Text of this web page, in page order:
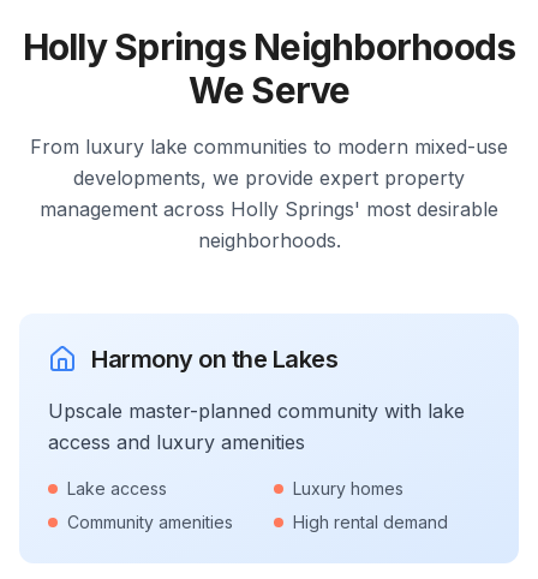
Holly Springs Neighborhoods
We Serve
From luxury lake communities to modern mixed-use
developments, we provide expert property
management across Holly Springs' most desirable
neighborhoods.
Harmony on the Lakes
Upscale master-planned community with lake
access and luxury amenities
Lake access
Luxury homes
Community amenities
High rental demand